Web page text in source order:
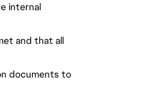
internal
and that all
documents to